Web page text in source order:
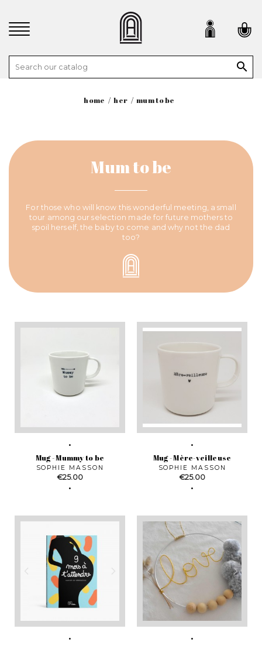

home her mum to be
Mum to be
For those who will know this wonderful meeting, a small
tour among our selection made for future mothers to
spoil herself, the baby to come and why not the dad
too?
Mug - Mummy to be
SOPHIE MASSON
Price
€25.00
Mug - Mère-veilleuse
SOPHIE MASSON
Price
€25.00